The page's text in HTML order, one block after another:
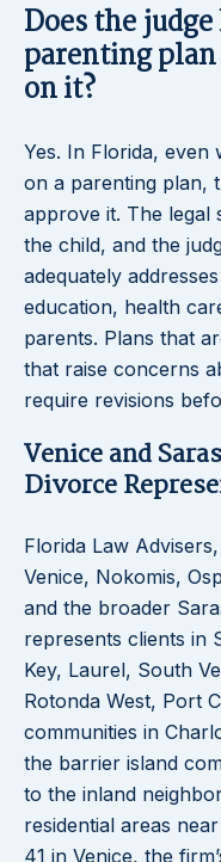
Does the
parenting
on it?
Yes. In Florida, even
on a parenting plan,
approve it. The legal
the child, and the
adequately
education, health
parents. Plans that
that raise concerns
require revisions
Venice and
Divorce
Florida Law
Venice, Nokomis,
and the broader
represents clients in
Key, Laurel, South
Rotonda West, Port
communities in
the barrier island
to the inland
residential areas
41 in Venice, the